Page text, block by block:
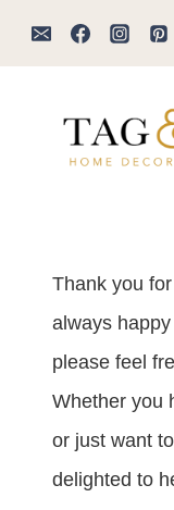
Thank you
always
please feel
Whether you
or just want
delighted to